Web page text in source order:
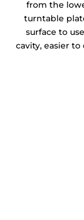
from the
turntable
surface to
cavity, easier